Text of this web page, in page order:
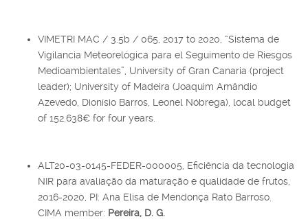
VIMETRI MAC / 3.5b / 065, 2017 to 2020, “Sistema de
Vigilancia Meteorelógica para el Seguimento de Riesgos
Medioambientales”, University of Gran Canaria (project
leader); University of Madeira (Joaquim Amândio
Azevedo, Dionísio Barros, Leonel Nóbrega), local budget
of 152.638€ for four years.
ALT20-03-0145-FEDER-000005, Eficiência da tecnologia
NIR para avaliação da maturação e qualidade de frutos,
2016-2020, PI: Ana Elisa de Mendonça Rato Barroso.
CIMA member: Pereira, D. G.